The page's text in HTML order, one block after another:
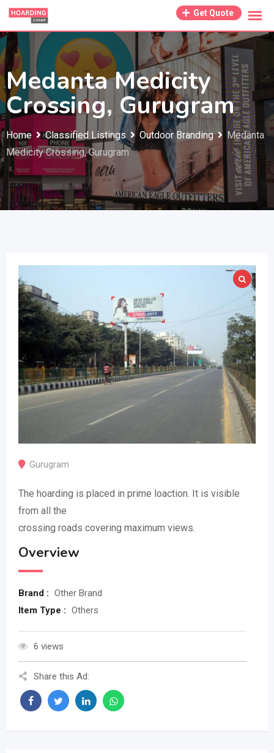
Skip
content
Get Quote
Medanta Medicity
Crossing, Gurugram
Home Classified Listings Outdoor Branding
Medanta
Medicity Crossing, Gurugram
Gurugram
The hoarding is placed in prime loaction. It is visible
from all the
crossing roads covering maximum views.
Overview
Brand : Other Brand
Item Type : Others
6 views
Share this Ad: